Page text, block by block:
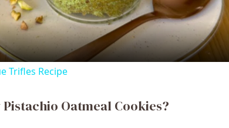
a
y
Trifles Recipe
Oatmeal Cookies?